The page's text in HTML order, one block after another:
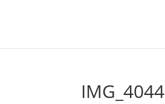
IMG_4044